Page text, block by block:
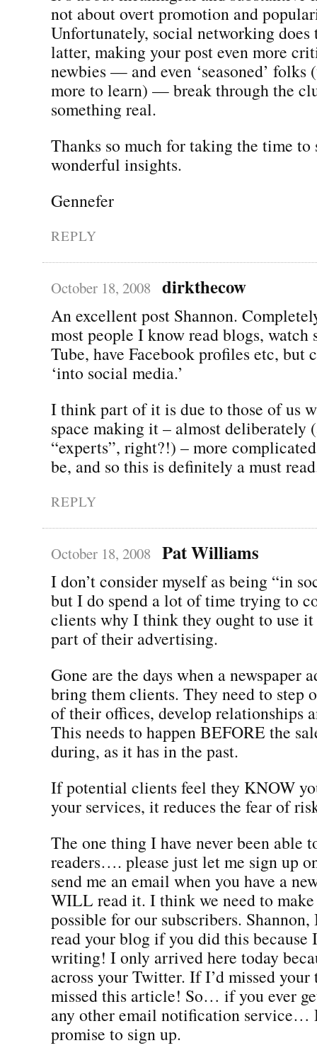
not about overt promotion and
Unfortunately, social networking does
latter, making your post even more
newbies — and even ‘seasoned’ folks
more to learn) — break through the
something real.
Thanks so much for taking the time to
wonderful insights.
Gennefer
REPLY
October 18, 2008 dirkthecow
An excellent post Shannon.
most people I know read blogs, watch
Tube, have Facebook profiles etc, but
‘into social media.’
I think part of it is due to those of us
space making it – almost deliberately
“experts”, right?!) – more
be, and so this is definitely a must
REPLY
October 18, 2008 Pat Williams
I don’t consider myself as being “in
but I do spend a lot of time trying to
clients why I think they ought to use
part of their advertising.
Gone are the days when a newspaper
bring them clients. They need to step
of their offices, develop relationships
This needs to happen BEFORE the
during, as it has in the past.
If potential clients feel they KNOW
your services, it reduces the fear of
The one thing I have never been able
readers…. please just let me sign up
send me an email when you have a
WILL read it. I think we need to make
possible for our subscribers.
read your blog if you did this because
writing! I only arrived here today
across your Twitter. If I’d missed your
missed this article! So… if you ever
any other email notification
promise to sign up.